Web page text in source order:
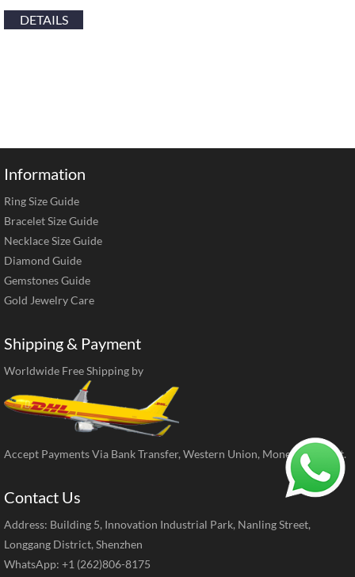
DETAILS
Information
Ring Size Guide
Bracelet Size Guide
Necklace Size Guide
Diamond Guide
Gemstones Guide
Gold Jewelry Care
Shipping & Payment
Worldwide Free Shipping by
Accept Payments Via Bank Transfer, Western Union, MoneyGram, ect.
Contact Us
Address: Building 5, Innovation Industrial Park, Nanling Street,
Longgang District, Shenzhen
WhatsApp: +1 (262)806-8175